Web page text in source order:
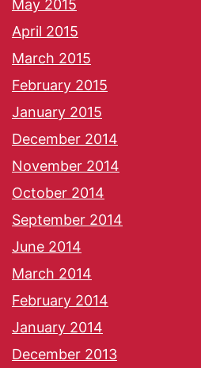
May 2015
April 2015
March 2015
February 2015
January 2015
December 2014
November 2014
October 2014
September 2014
June 2014
March 2014
February 2014
January 2014
December 2013